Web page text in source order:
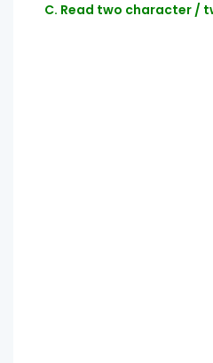
C. Read two character /